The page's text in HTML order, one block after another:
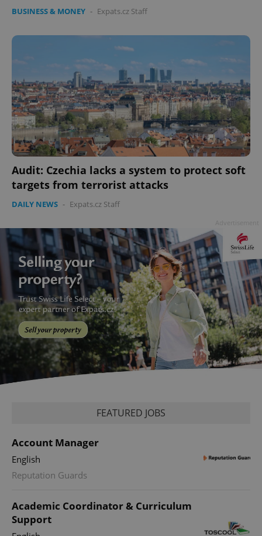
BUSINESS & MONEY - Expats.cz Staff
Audit: Czechia lacks a system to protect soft
targets from terrorist attacks
DAILY NEWS - Expats.cz Staff
FEATURED JOBS
Account Manager
English
Reputation Guards
Academic Coordinator & Curriculum
Support